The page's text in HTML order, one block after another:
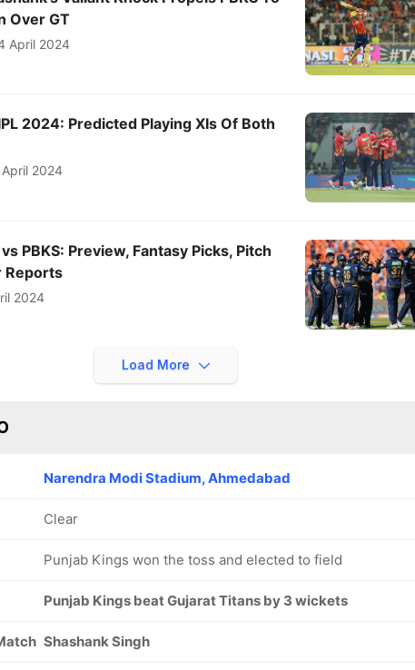
Over GT
April 2024
2024: Predicted Playing XIs Of Both
2024
PBKS: Preview, Fantasy Picks, Pitch
Reports
2024
Load More
Narendra Modi Stadium, Ahmedabad
Clear
Punjab Kings won the toss and elected to field
Punjab Kings beat Gujarat Titans by 3 wickets
Shashank Singh